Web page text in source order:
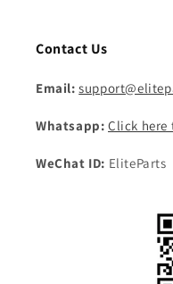
Contact Us
Email:
Whatsapp: Click here
WeChat ID: EliteParts